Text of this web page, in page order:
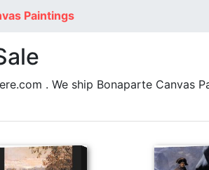
Paintings
. We ship Bonaparte Canvas